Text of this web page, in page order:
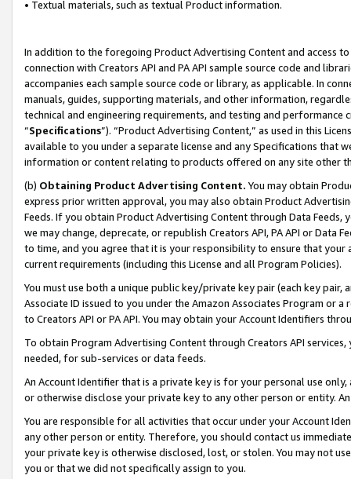
• Textual materials, such as textual Product information.
In addition to the foregoing Product Advertising Content and access
connection with Creators API and PA API sample source code and
accompanies each sample source code or library, as applicable. In
manuals, guides, supporting materials, and other information,
technical and engineering requirements, and testing and
“Specifications”). “Product Advertising Content,” as used in this
available to you under a separate license and any Specifications that
information or content relating to products offered on any site other
(b) Obtaining Product Advertising Content. You may obtain
express prior written approval, you may also obtain Product
Feeds. If you obtain Product Advertising Content through Data Feeds,
we may change, deprecate, or republish Creators API, PA API or Data
to time, and you agree that it is your responsibility to ensure that your
current requirements (including this License and all Program Policies).
You must use both a unique public key/private key pair (each key pair,
Associate ID issued to you under the Amazon Associates Program or
to Creators API or PA API. You may obtain your Account Identifiers
To obtain Program Advertising Content through Creators API
needed, for sub-services or data feeds.
An Account Identifier that is a private key is for your personal use
or otherwise disclose your private key to any other person or entity.
You are responsible for all activities that occur under your Account
any other person or entity. Therefore, you should contact us
your private key is otherwise disclosed, lost, or stolen. You may not
you or that we did not specifically assign to you.